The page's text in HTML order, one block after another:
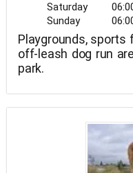
Saturday
Sunday
Playgrounds, sports
off-leash dog run
park.